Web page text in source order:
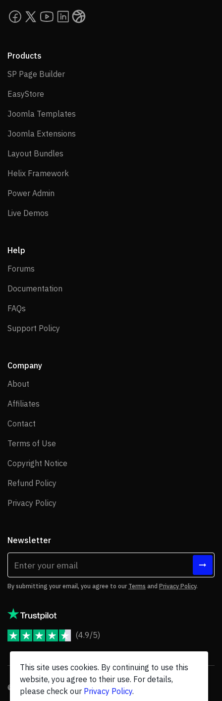
Products
SP Page BuilderSP Page Builder
EasyStore
Joomla Templates
Joomla Extensions
Layout Bundles
Helix Framework
Power Admin
Live Demos
Help
Forums
Documentation
FAQs
Support Policy
Company
About
Affiliates
Contact
Terms of Use
Copyright Notice
Refund Policy
Privacy Policy
Newsletter
By submitting your email, you agree to our Terms and Privacy Policy.
(4.9/5)
© 2026 JoomShaper, an Ollyocompany. All Rights Reserved.
This site uses cookies. By continuing to use this
website, you agree to their use. For details,
please check our Privacy Policy.